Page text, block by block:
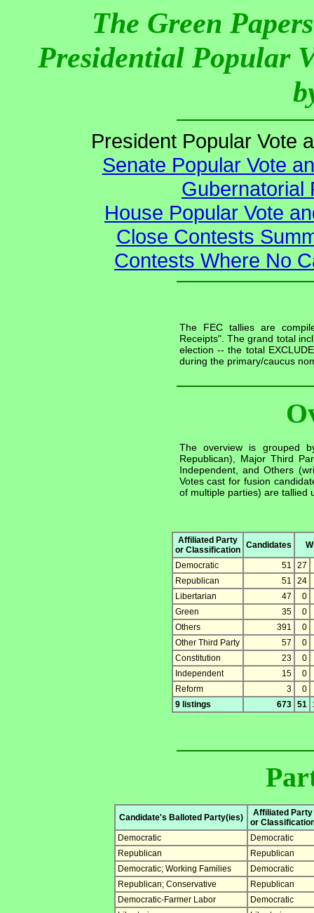
The Green
Presidential Popular
President Popular Vote
Senate Popular Vote
Gubernatorial
House Popular Vote
Close Contests
Contests Where No
The FEC tallies are
Receipts". The grand total
election -- the total
during the primary/caucus
The overview is grouped
Republican), Major Third
Independent, and Others
Votes cast for fusion
of multiple parties) are tallied
Affiliated Party
or Classification Candidates
Democratic 51
27
Republican
51
24
Libertarian
47
0
Green
35
0
Others
391
0
Other Third Party
57
0
Constitution
23
0
Independent
15
0
Reform
3
0
9 listings
673 51
Candidate's Balloted Party(ies)
Affiliated Party
or
Democratic
Democratic
Republican
Republican
Democratic; Working Families
Democratic
Republican; Conservative
Republican
Democratic-Farmer Labor
Democratic